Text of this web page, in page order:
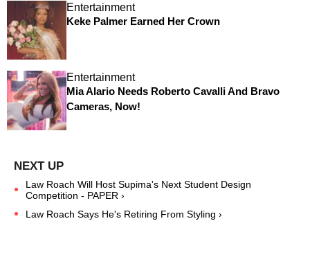
Entertainment
Keke Palmer Earned Her Crown
Entertainment
Mia Alario Needs Roberto Cavalli And Bravo
Cameras, Now!
Law Roach Will Host Supima's Next Student Design
Competition - PAPER ›
Law Roach Says He's Retiring From Styling ›